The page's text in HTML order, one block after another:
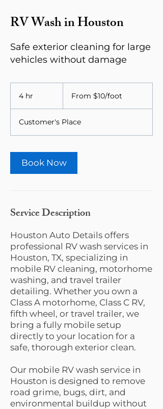
RV Wash in Houston
Safe exterior cleaning for large
vehicles without damage
4 hr From $10/foot
Customer's Place
Book Now
Service Description
Houston Auto Details offers
professional RV wash services in
Houston, TX, specializing in
mobile RV cleaning, motorhome
washing, and travel trailer
detailing. Whether you own a
Class A motorhome, Class C RV,
fifth wheel, or travel trailer, we
bring a fully mobile setup
directly to your location for a
safe, thorough exterior clean.
Our mobile RV wash service in
Houston is designed to remove
road grime, bugs, dirt, and
environmental buildup without